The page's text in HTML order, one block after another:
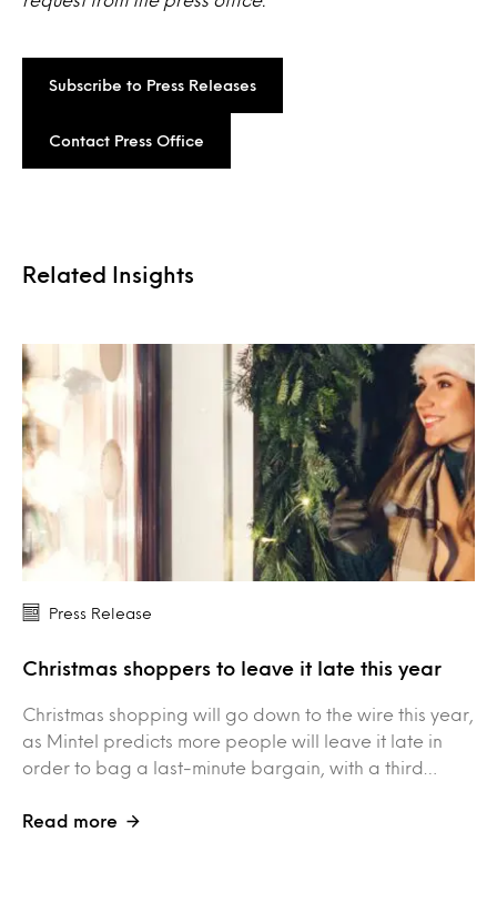
Subscribe to Press Releases
Contact Press Office
Related Insights
Press Release
Christmas shoppers to leave it late this year
Christmas shopping will go down to the wire this year,
as Mintel predicts more people will leave it late in
order to bag a last-minute bargain, with a third…
Read more